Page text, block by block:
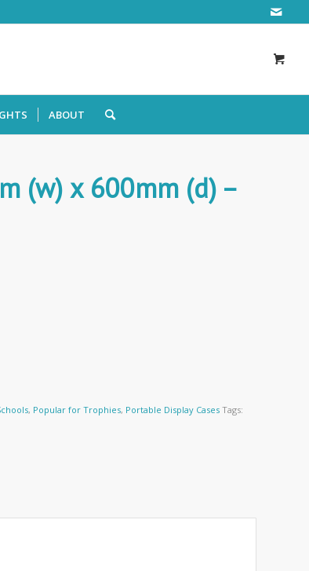
ABOUT
(w) x 600mm (d) –
, Popular for Trophies, Portable Display Cases Tags: